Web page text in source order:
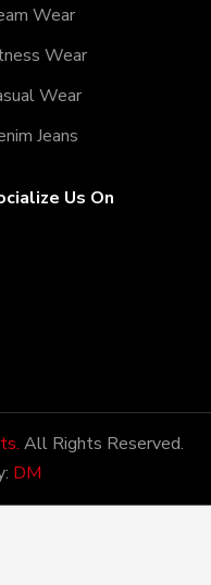
Wear
Wear
Wear
Jeans
Us On
All Rights Reserved.
DM